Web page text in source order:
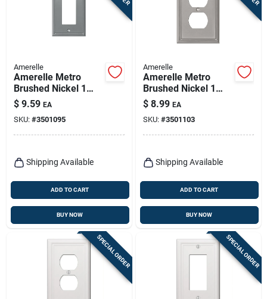
Amerelle
Amerelle Metro
Brushed Nickel 1
Gang Die-cast Metal
Decorator Wall Plate
1 Pk
$ 9.59 EA
SKU: #3501095
Shipping Available
ADD TO CART
BUY NOW
Amerelle
Amerelle Metro
Brushed Nickel 1
Gang Die-cast Metal
Duplex Wall Plate 1
Pk
$ 8.99 EA
SKU: #3501103
Shipping Available
ADD TO CART
BUY NOW
SPECIAL ORDER SPECIAL ORDER